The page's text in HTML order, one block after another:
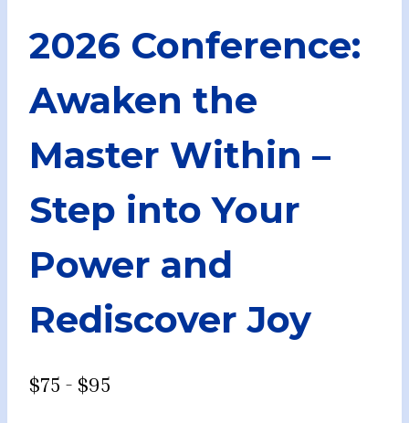
2026 Conference:
Awaken the
Master Within –
Step into Your
Power and
Rediscover Joy
$75 - $95